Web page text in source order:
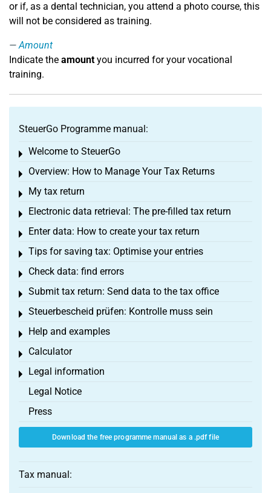
or if, as a dental technician, you attend a photo course, this
will not be considered as training.
Amount
Indicate the amountyou incurred for your vocational
training.
SteuerGo Programme manual:
Welcome to SteuerGo
Toggle menu
Overview: How to Manage Your Tax Returns
Toggle menu
My tax return
Toggle menu
Electronic data retrieval: The pre-filled tax return
Toggle menu
Enter data: How to create your tax return
Toggle menu
Tips for saving tax: Optimise your entries
Toggle menu
Check data: find errors
Toggle menu
Submit tax return: Send data to the tax office
Toggle menu
Steuerbescheid prüfen: Kontrolle muss sein
Toggle menu
Help and examples
Toggle menu
Calculator
Toggle menu
Legal information
Toggle menu
Legal Notice
Press
Download the free programme manual as a .pdf file
Tax manual: